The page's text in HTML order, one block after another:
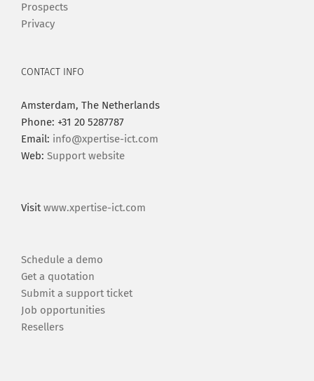
Prospects
Privacy
CONTACT INFO
Amsterdam, The Netherlands
Phone: +31 20 5287787
Email: info@xpertise-ict.com
Web: Support website
Visitwww.xpertise-ict.com
Schedule a demo
Get a quotation
Submit a support ticket
Job opportunities
Resellers